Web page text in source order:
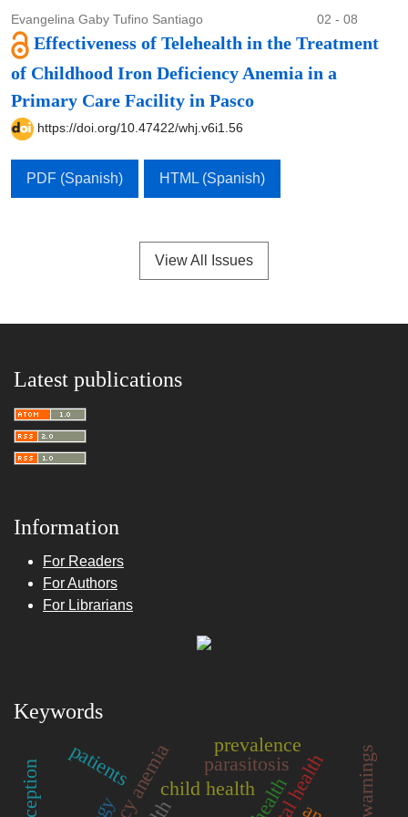
Evangelina Gaby Tufino Santiago 02 - 08
Effectiveness of Telehealth in the Treatment
of Childhood Iron Deficiency Anemia in a
Primary Care Facility in Pasco
https://doi.org/10.47422/whj.v6i1.56
PDF (Spanish) HTML (Spanish)
View All Issues
Latest publications
Information
For Readers
For Authors
For Librarians
Keywords
child health
patients parasitosis
prevalence